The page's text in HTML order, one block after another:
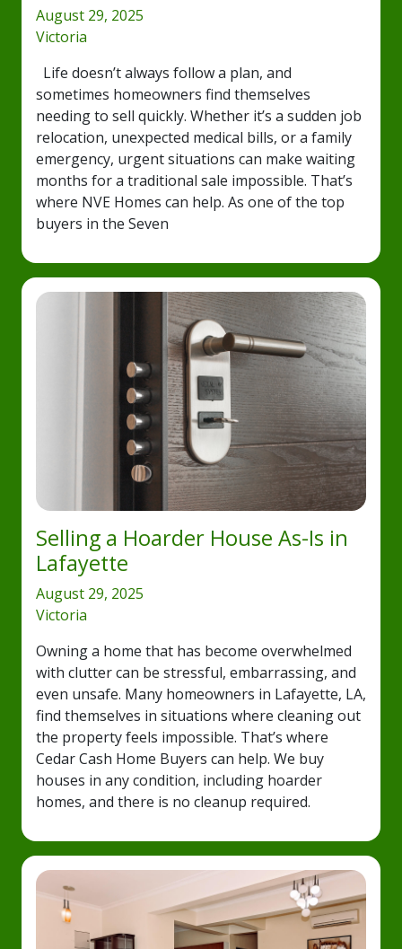
August 29, 2025
Victoria
Life doesn’t always follow a plan, and
sometimes homeowners find themselves
needing to sell quickly. Whether it’s a sudden job
relocation, unexpected medical bills, or a family
emergency, urgent situations can make waiting
months for a traditional sale impossible. That’s
where NVE Homes can help. As one of the top
buyers in the Seven
Selling a Hoarder House As-Is in
Lafayette
August 29, 2025
Victoria
Owning a home that has become overwhelmed
with clutter can be stressful, embarrassing, and
even unsafe. Many homeowners in Lafayette, LA,
find themselves in situations where cleaning out
the property feels impossible. That’s where
Cedar Cash Home Buyers can help. We buy
houses in any condition, including hoarder
homes, and there is no cleanup required.